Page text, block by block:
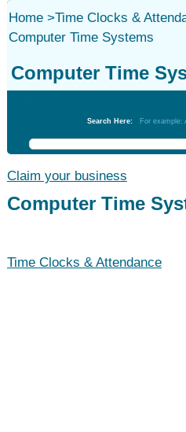
Home>Time Clocks &
Computer Time Systems
Computer Time
Search Here: For example:
Claim your business
Computer Time
Time Clocks & Attendance